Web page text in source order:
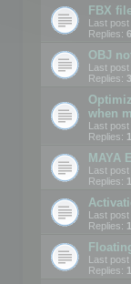
FBX
Last post
Replies: 6
OBJ
Last post
Replies: 3
when
Last post
Replies: 1
MAYA
Last post
Replies: 1
Last post
Replies: 1
Last post
Replies: 1